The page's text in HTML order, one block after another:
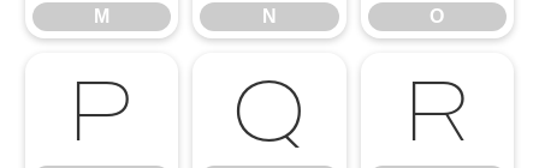
M N O
P Q R